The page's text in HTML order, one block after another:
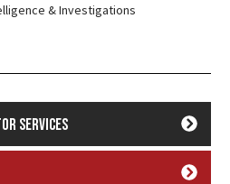
Services
& Investigations